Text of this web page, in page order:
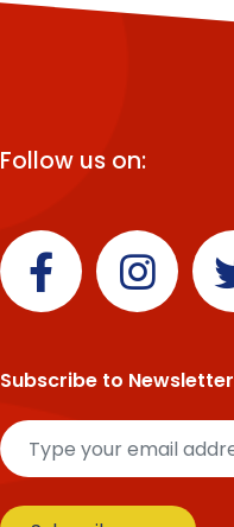
Follow us on:
Subscribe to Newsletter